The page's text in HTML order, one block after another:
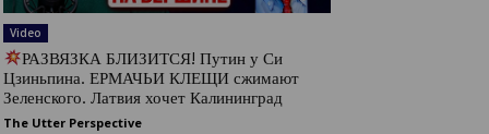
Video
РАЗВЯЗКА БЛИЗИТСЯ! Путин у Си
Цзиньпина. ЕРМАЧЬИ КЛЕЩИ сжимают
Зеленского. Латвия хочет Калининград
The Utter Perspective